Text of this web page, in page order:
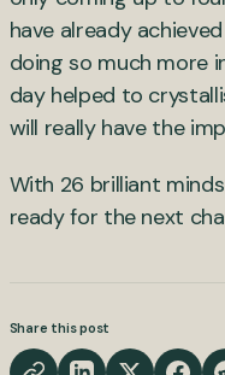
have already
doing so much more
day helped to
will really have the
With 26 brilliant
ready for the next
Share this post